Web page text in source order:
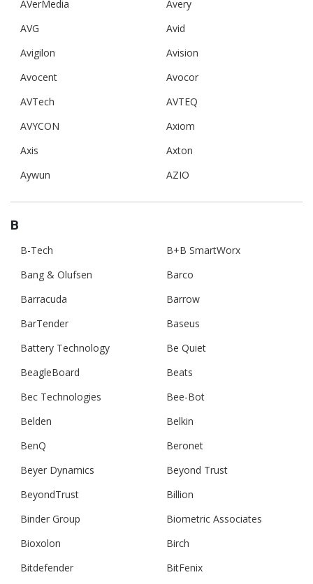
AVerMedia
Avery
AVG
Avid
Avigilon
Avision
Avocent
Avocor
AVTech
AVTEQ
AVYCON
Axiom
Axis
Axton
Aywun
AZIO
B
B-Tech
B+B SmartWorx
Bang & Olufsen
Barco
Barracuda
Barrow
BarTender
Baseus
Battery Technology
Be Quiet
BeagleBoard
Beats
Bec Technologies
Bee-Bot
Belden
Belkin
BenQ
Beronet
Beyer Dynamics
Beyond Trust
BeyondTrust
Billion
Binder Group
Biometric Associates
Bioxolon
Birch
Bitdefender
BitFenix